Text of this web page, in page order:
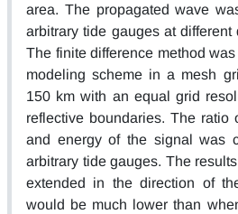
area. The propagated wave
arbitrary tide gauges at different
The finite difference method
modeling scheme in a mesh
150 km with an equal grid
reflective boundaries. The ratio
and energy of the signal was
arbitrary tide gauges. The
extended in the direction of
would be much lower than